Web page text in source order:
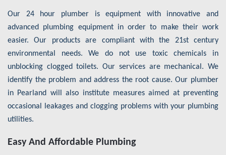
Our 24 hour plumber is equipment with innovative and
advanced plumbing equipment in order to make their work
easier. Our products are compliant with the 21st century
environmental needs. We do not use toxic chemicals in
unblocking clogged toilets. Our services are mechanical. We
identify the problem and address the root cause. Our plumber
in Pearland will also institute measures aimed at preventing
occasional leakages and clogging problems with your plumbing
utilities.
Easy And Affordable Plumbing